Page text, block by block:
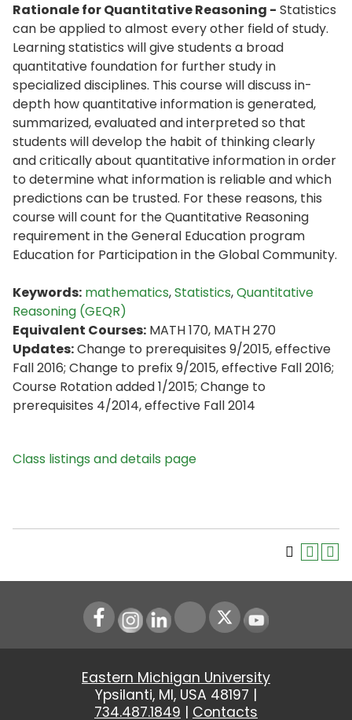
Rationale for Quantitative Reasoning - Statistics
can be applied to almost every other field of study.
Learning statistics will give students a broad
quantitative foundation for further study in
specialized disciplines. This course will discuss in-
depth how quantitative information is generated,
summarized, evaluated and interpreted so that
students will develop the habit of thinking clearly
and critically about quantitative information in order
to determine what information is reliable and which
predictions can be trusted. For these reasons, this
course will count for the Quantitative Reasoning
requirement in the General Education program
Education for Participation in the Global Community.
Keywords: mathematics,Statistics,Quantitative
Reasoning (GEQR)
Equivalent Courses: MATH 170, MATH 270
Updates:Change to prerequisites 9/2015, effective
Fall 2016; Change to prefix 9/2015, effective Fall 2016;
Course Rotation added 1/2015; Change to
prerequisites 4/2014, effective Fall 2014
Class listings and details page
Instagram
LinkedIn Youtube
Eastern Michigan University
Ypsilanti, MI, USA 48197 |
734.487.1849 | Contacts